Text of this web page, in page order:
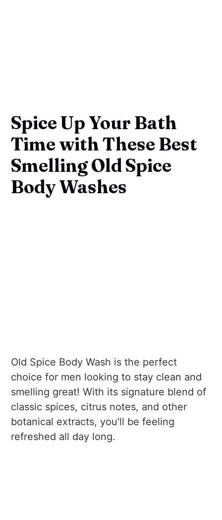
Spice Up Your Bath
Time with These Best
Smelling Old Spice
Body Washes
Old Spice Body Wash is the perfect
choice for men looking to stay clean and
smelling great! With its signature blend of
classic spices, citrus notes, and other
botanical extracts, you'll be feeling
refreshed all day long.